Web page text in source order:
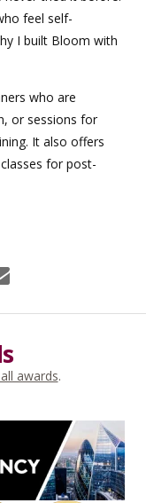
feel self-
I built Bloom with
who are
or sessions for
It also offers
for post-
awards.